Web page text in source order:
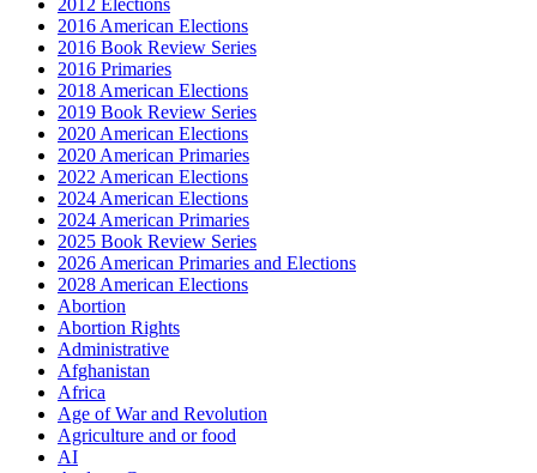
2012 Elections
2016 American Elections
2016 Book Review Series
2016 Primaries
2018 American Elections
2019 Book Review Series
2020 American Elections
2020 American Primaries
2022 American Elections
2024 American Elections
2024 American Primaries
2025 Book Review Series
2026 American Primaries and Elections
2028 American Elections
Abortion
Abortion Rights
Administrative
Afghanistan
Africa
Age of War and Revolution
Agriculture and or food
AI